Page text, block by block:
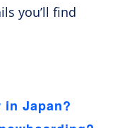
you’ll find
in Japan?